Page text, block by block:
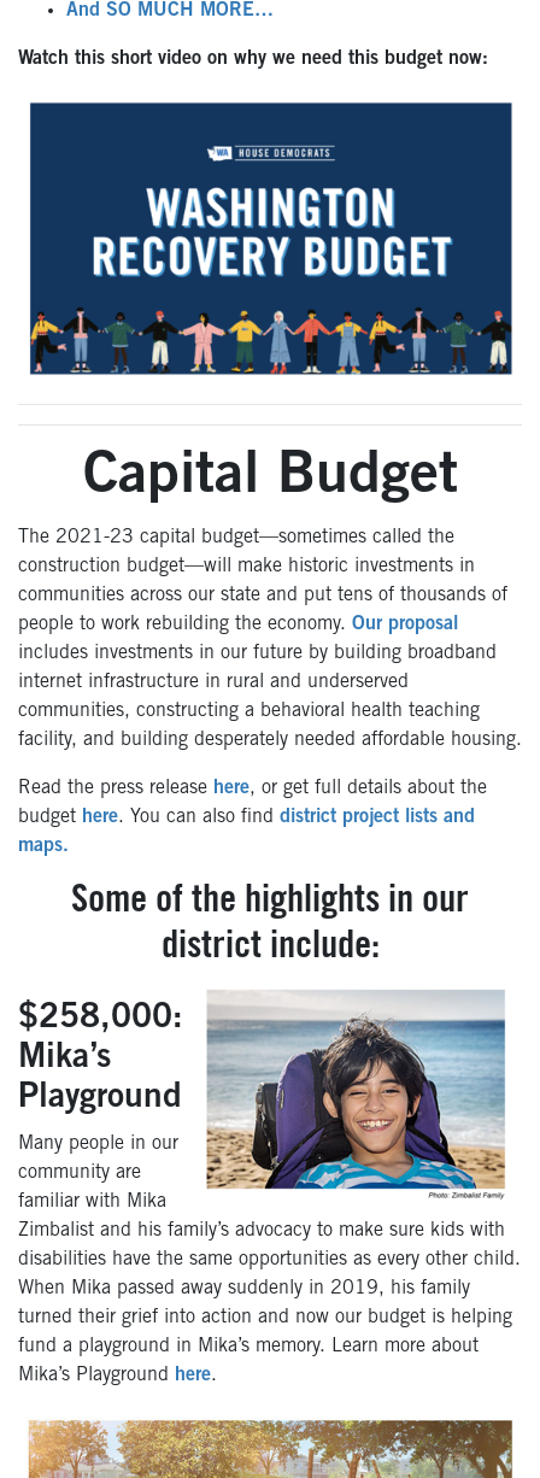
And SO MUCH MORE…
Watch this short video on why we need this budget now:
Capital Budget
The 2021-23 capital budget—sometimes called the
construction budget—will make historic investments in
communities across our state and put tens of thousands of
people to work rebuilding the economy. Our proposal
includes investments in our future by building broadband
internet infrastructure in rural and underserved
communities, constructing a behavioral health teaching
facility, and building desperately needed affordable housing.
Read the press release here, or get full details about the
budget here. You can also find district project lists and
maps.
Some of the highlights in our
district include:
$258,000:
Mika’s
Playground
Many people in our
community are
familiar with Mika
Zimbalist and his family’s advocacy to make sure kids with
disabilities have the same opportunities as every other child.
When Mika passed away suddenly in 2019, his family
turned their grief into action and now our budget is helping
fund a playground in Mika’s memory. Learn more about
Mika’s Playground here.